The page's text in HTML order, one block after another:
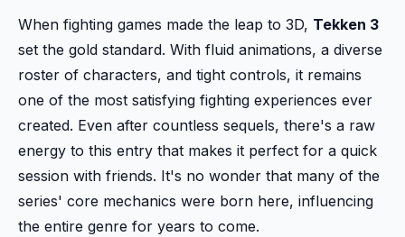
When fighting games made the leap to 3D, Tekken 3
set the gold standard. With fluid animations, a diverse
roster of characters, and tight controls, it remains
one of the most satisfying fighting experiences ever
created. Even after countless sequels, there's a raw
energy to this entry that makes it perfect for a quick
session with friends. It's no wonder that many of the
series' core mechanics were born here, influencing
the entire genre for years to come.